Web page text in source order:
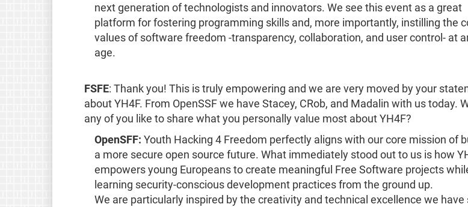
next generation of technologists and innovators. We see this event as a great
platform for fostering programming skills and, more importantly, instilling the
values of software freedom -transparency, collaboration, and user control- at
age.
FSFE: Thank you! This is truly empowering and we are very moved by your
about YH4F. From OpenSSF we have Stacey, CRob, and Madalin with us today.
any of you like to share what you personally value most about YH4F?
OpenSFF: Youth Hacking 4 Freedom perfectly aligns with our core mission of
a more secure open source future. What immediately stood out to us is how
empowers young Europeans to create meaningful Free Software projects
learning security-conscious development practices from the ground up.
We are particularly inspired by the creativity and technical excellence we have